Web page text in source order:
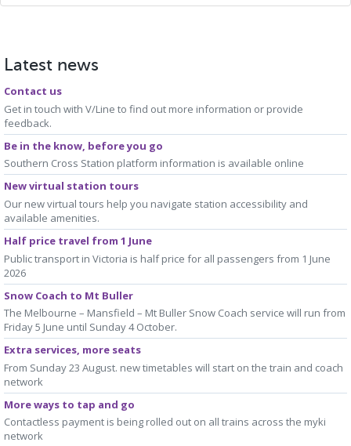
Latest news
Contact us
Get in touch with V/Line to find out more information or provide
feedback.
Be in the know, before you go
Southern Cross Station platform information is available online
New virtual station tours
Our new virtual tours help you navigate station accessibility and
available amenities.
Half price travel from 1 June
Public transport in Victoria is half price for all passengers from 1 June
2026
Snow Coach to Mt Buller
The Melbourne – Mansfield – Mt Buller Snow Coach service will run from
Friday 5 June until Sunday 4 October.
Extra services, more seats
From Sunday 23 August. new timetables will start on the train and coach
network
More ways to tap and go
Contactless payment is being rolled out on all trains across the myki
network